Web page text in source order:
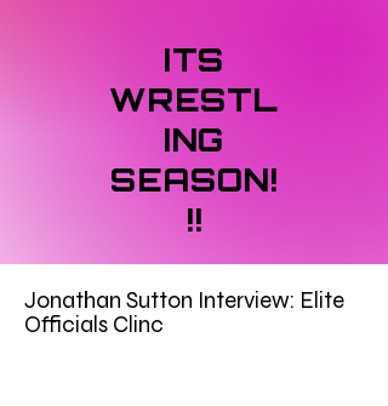
ITS
WRESTL
ING
SEASON!
!!
Jonathan Sutton Interview: Elite
Officials Clinc